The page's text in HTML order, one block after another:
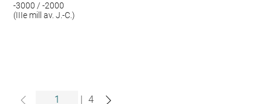
-3000 / -2000
(IIIe mill av. J.-C.)
| 4